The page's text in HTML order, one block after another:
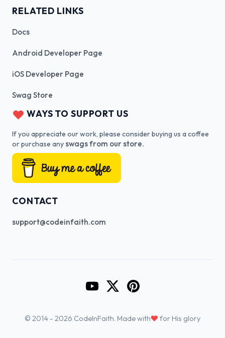
RELATED LINKS
Docs
Android Developer Page
iOS Developer Page
Swag Store
WAYS TO SUPPORT US
If you appreciate our work, please consider buying us a coffee
or purchase anyswags from our store.
CONTACT
support@codeinfaith.com
Go to CodeInFaith's YouTube
Go to CodeInFaith's Twitter
Go to CodeInFaith's
© 2014 - 2026 CodeInFaith. Made with♥for His glory